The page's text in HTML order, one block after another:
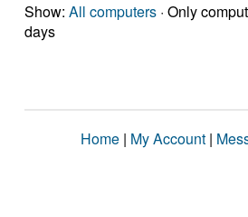
Show: All computers · Only
days
Home | My Account |